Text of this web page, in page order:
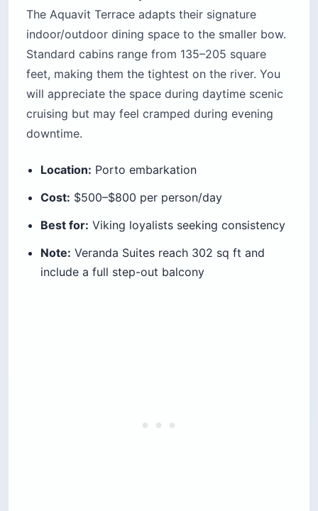
The Aquavit Terrace adapts their signature
indoor/outdoor dining space to the smaller bow.
Standard cabins range from 135–205 square
feet, making them the tightest on the river. You
will appreciate the space during daytime scenic
cruising but may feel cramped during evening
downtime.
Location: Porto embarkation
Cost: $500–$800 per person/day
Best for: Viking loyalists seeking consistency
Note: Veranda Suites reach 302 sq ft and
include a full step-out balcony